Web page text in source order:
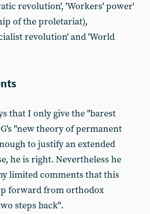
revolution', 'Workers' power'
of the proletariat),
revolution' and 'World
that I only give the "barest
"new theory of permanent
to justify an extended
he is right. Nevertheless he
limited comments that this
forward from orthodox
steps back".